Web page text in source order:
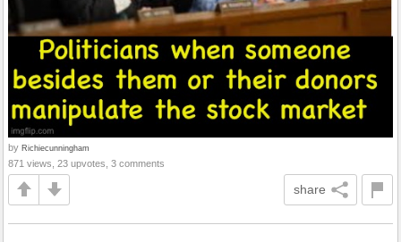
by Richiecunningham
871 views, 23 upvotes, 3 comments
share